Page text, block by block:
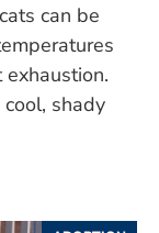
can be
shady